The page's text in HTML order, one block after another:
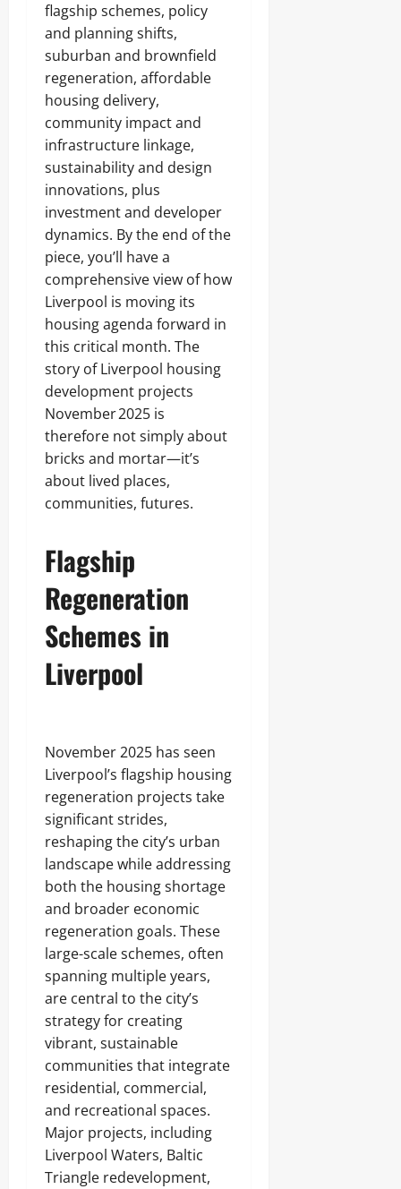
flagship schemes, policy
and planning shifts,
suburban and brownfield
regeneration, affordable
housing delivery,
community impact and
infrastructure linkage,
sustainability and design
innovations, plus
investment and developer
dynamics. By the end of the
piece, you’ll have a
comprehensive view of how
Liverpool is moving its
housing agenda forward in
this critical month. The
story of Liverpool housing
development projects
November 2025 is
therefore not simply about
bricks and mortar—it’s
about lived places,
communities, futures.
Flagship
Regeneration
Schemes in
Liverpool
November 2025 has seen
Liverpool’s flagship housing
regeneration projects take
significant strides,
reshaping the city’s urban
landscape while addressing
both the housing shortage
and broader economic
regeneration goals. These
large-scale schemes, often
spanning multiple years,
are central to the city’s
strategy for creating
vibrant, sustainable
communities that integrate
residential, commercial,
and recreational spaces.
Major projects, including
Liverpool Waters, Baltic
Triangle redevelopment,